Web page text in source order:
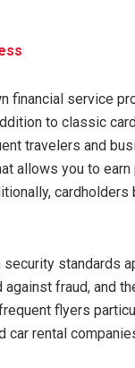
financial service
to classic
travelers and
allows you to
security standards
fraud, and
flyers
car rental